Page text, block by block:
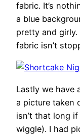
fabric. It’s
a blue
pretty and
fabric isn’t
Lastly we have
a picture taken
isn’t that long
wiggle). I had